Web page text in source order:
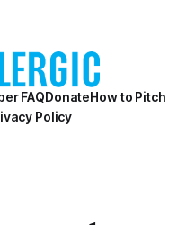
FAQDonateHow to Pitch
Policy